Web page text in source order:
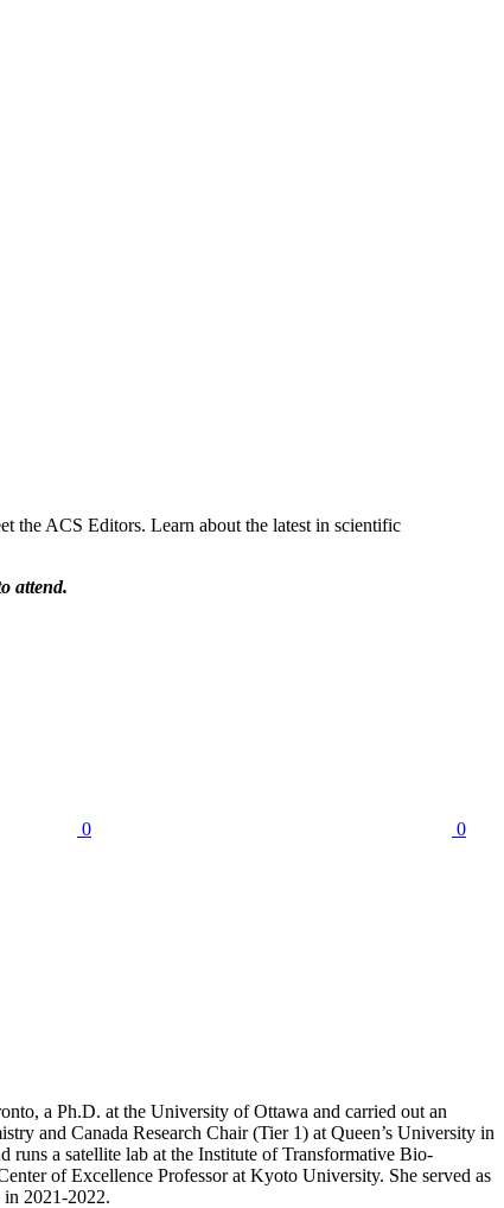
the ACS Editors. Learn about the latest in scientific
attend.
0 0
a Ph.D. at the University of Ottawa and carried out an
and Canada Research Chair (Tier 1) at Queen’s University in
runs a satellite lab at the Institute of Transformative Bio-
of Excellence Professor at Kyoto University. She served as
2021-2022.